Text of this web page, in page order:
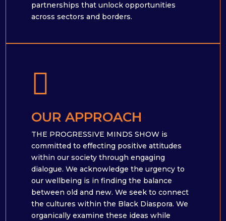
partnerships that unlock opportunities
across sectors and borders.

OUR APPROACH
THE PROGRESSIVE MINDS SHOW is
committed to effecting positive attitudes
within our society through engaging
dialogue. We acknowledge the urgency to
our wellbeing is in finding the balance
between old and new. We seek to connect
the cultures within the Black Diaspora. We
organically examine these ideas while